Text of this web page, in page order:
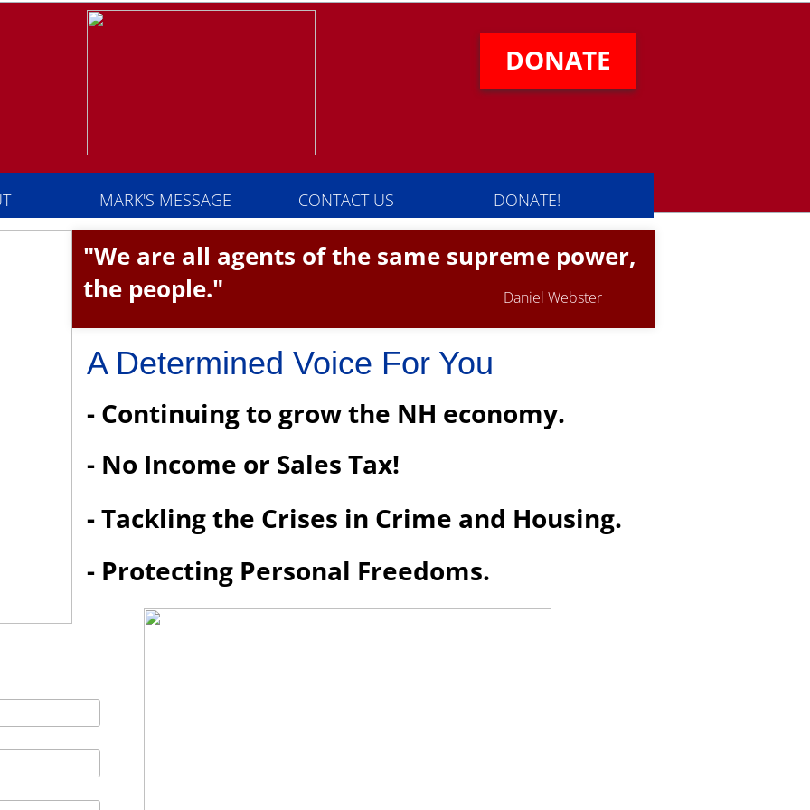
DONATE
MARK'S MESSAGE CONTACT US DONATE!
"We are all agents of the same supreme power,
the people."
Daniel Webster
- Continuing to grow the NH economy.
- No Income or Sales Tax!
- Tackling the Crises in Crime and Housing.
- Protecting Personal Freedoms.
A Determined Voice For You